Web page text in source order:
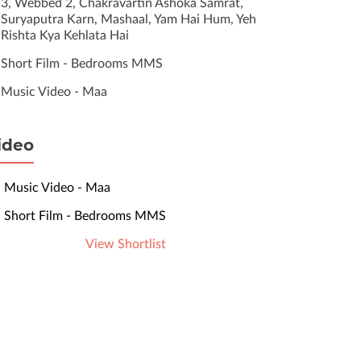
3, Webbed 2, Chakravartin Ashoka Samrat,
Suryaputra Karn, Mashaal, Yam Hai Hum, Yeh
Rishta Kya Kehlata Hai
Short Film - Bedrooms MMS
Music Video - Maa
Music Video - Maa
Short Film - Bedrooms MMS
View Shortlist